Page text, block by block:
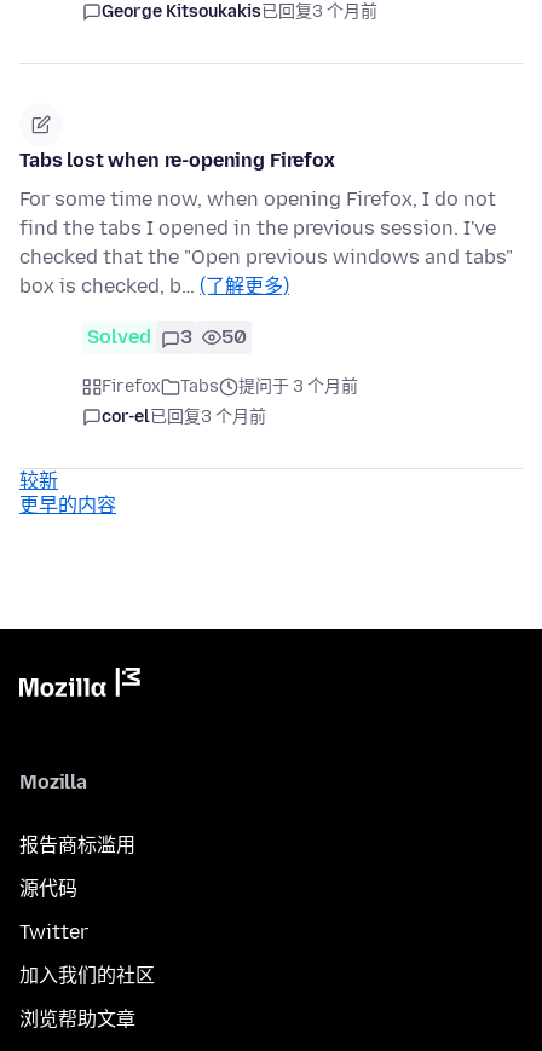
George Kitsoukakis已回复3 个月前
Tabs lost when re-opening Firefox
For some time now, when opening Firefox, I do not
find the tabs I opened in the previous session. I've
checked that the "Open previous windows and tabs"
box is checked, b… (了解更多)
Solved 3 50
Firefox Tabs
提问于 3 个月前
cor-el已回复3 个月前
较新
更早的内容
Mozilla
报告商标滥用
源代码
Twitter
加入我们的社区
浏览帮助文章